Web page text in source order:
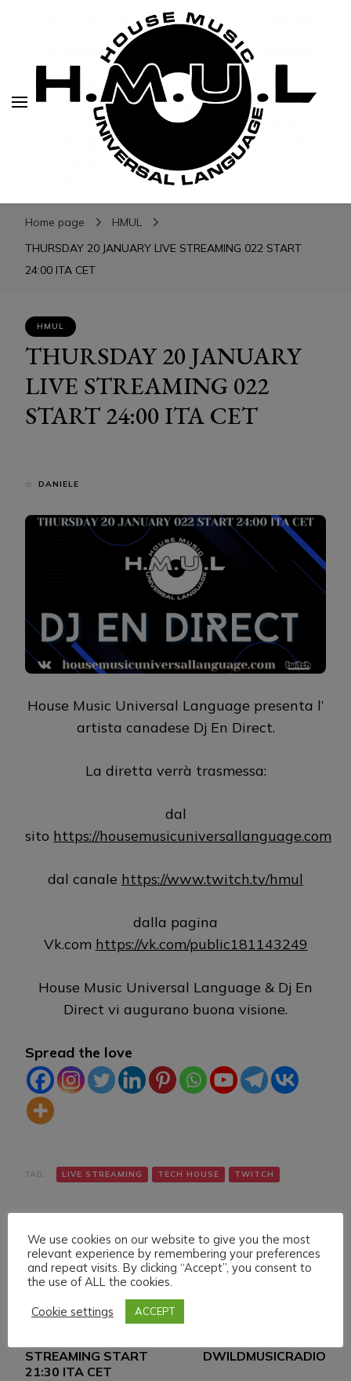
H.M.U.L.
H.M.U.L.
www.housemusicuniversallanguage.com
Home page
HMUL
THURSDAY 20 JANUARY LIVE STREAMING 022 START
24:00 ITA CET
HMUL
THURSDAY 20 JANUARY
LIVE STREAMING 022
START 24:00 ITA CET
di DANIELE
House Music Universal Language presenta l’
artista canadese Dj En Direct.
La diretta verrà trasmessa:
dal
sito https://housemusicuniversallanguage.com
dal canale https://www.twitch.tv/hmul
dalla pagina
Vk.com https://vk.com/public181143249
House Music Universal Language & Dj En
Direct vi augurano buona visione.
Spread the love
TAG: LIVE STREAMING TECH HOUSE TWITCH
Navigazione
Articolo precedente
STREAMING START
21:30 ITA CET
DWILDMUSICRADIO
We use cookies on our website to give you the most
relevant experience by remembering your preferences
and repeat visits. By clicking “Accept”, you consent to
the use of ALL the cookies.
Cookie settings
ACCEPT